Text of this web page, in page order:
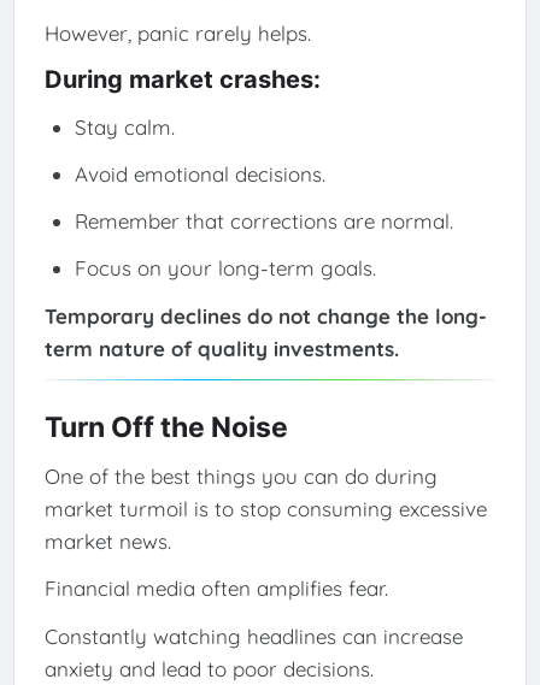
However, panic rarely helps.
During market crashes:
Stay calm.
Avoid emotional decisions.
Remember that corrections are normal.
Focus on your long-term goals.
Temporary declines do not change the long-
term nature of quality investments.
Turn Off the Noise
One of the best things you can do during
market turmoil is to stop consuming excessive
market news.
Financial media often amplifies fear.
Constantly watching headlines can increase
anxiety and lead to poor decisions.